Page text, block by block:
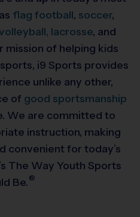
flag football, soccer,
lacrosse, and
mission of helping kids
i9 Sports provides
unlike any other,
of good sportsmanship
We are committed to
instruction, making
convenient for today’s
The Way Youth Sports
Be. ®